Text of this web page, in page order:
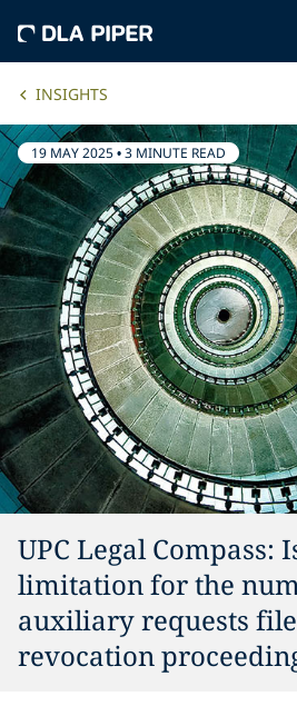
INSIGHTS
19 MAY 2025•3 MINUTE READ
UPC Legal Compass:
limitation for the
auxiliary requests
revocation